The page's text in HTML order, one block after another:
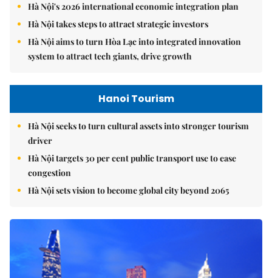
Hà Nội's 2026 international economic integration plan
Hà Nội takes steps to attract strategic investors
Hà Nội aims to turn Hòa Lạc into integrated innovation
system to attract tech giants, drive growth
Hanoi Tourism
Hà Nội seeks to turn cultural assets into stronger tourism
driver
Hà Nội targets 30 per cent public transport use to ease
congestion
Hà Nội sets vision to become global city beyond 2065